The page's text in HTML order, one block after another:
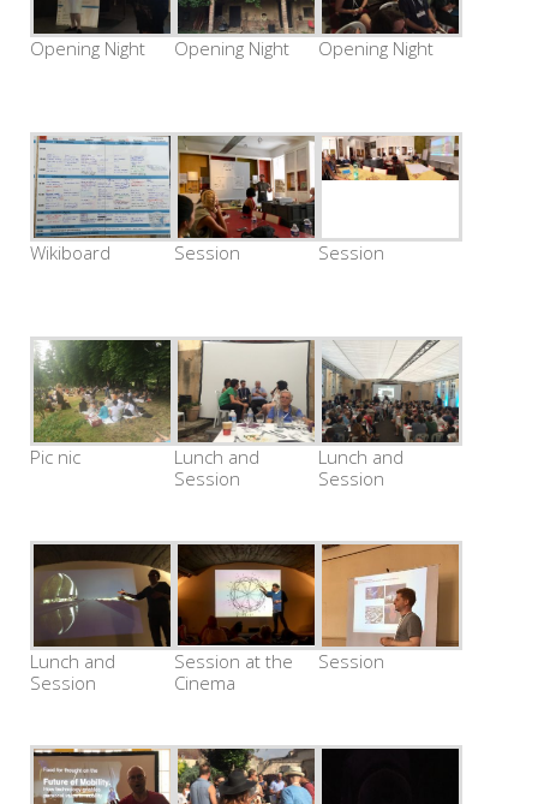
Opening Night Opening Night Opening Night
Wikiboard Session Session
Pic nic
Lunch and
Session
Lunch and
Session
Lunch and
Session
Session at the
Cinema
Session